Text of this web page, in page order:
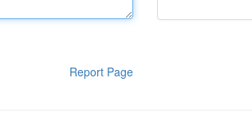
Report Page